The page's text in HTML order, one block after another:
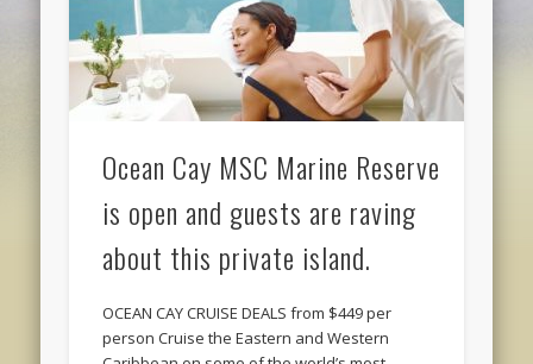
Ocean Cay MSC Marine Reserve
is open and guests are raving
about this private island.
OCEAN CAY CRUISE DEALS from $449 per
person Cruise the Eastern and Western